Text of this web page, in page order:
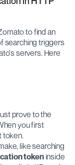
to find an
searching triggers
servers. Here
prove to the
you first
token.
like searching
token inside